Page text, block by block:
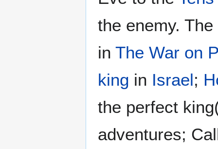
the enemy. The
in The War on
king in Israel;
the perfect
adventures;